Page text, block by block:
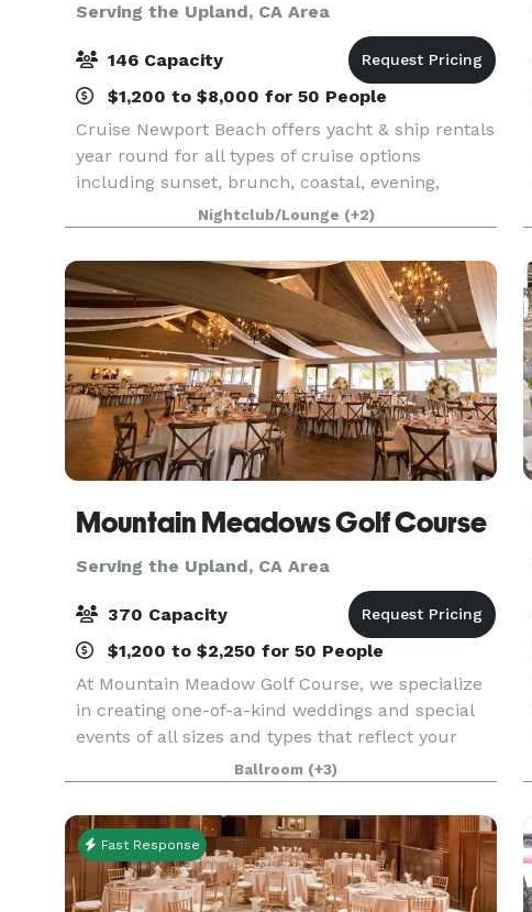
Serving the Upland, CA Area
146 Capacity
$1,200 to $8,000 for 50 People
Cruise Newport Beach offers yacht & ship rentals
year round for all types of cruise options
including sunset, brunch, coastal, evening,
Catalina Island, and for many of the holidays
(including our famous holiday lights cruises
during the en
Nightclub/Lounge (+2)
Mountain Meadows Golf Course
Serving the Upland, CA Area
370 Capacity
$1,200 to $2,250 for 50 People
At Mountain Meadow Golf Course, we specialize
in creating one-of-a-kind weddings and special
events of all sizes and types that reflect your
personal style and create memories that will last
a lifetime. From small, intimate dinners and brid
Ballroom (+3)
Fast Response